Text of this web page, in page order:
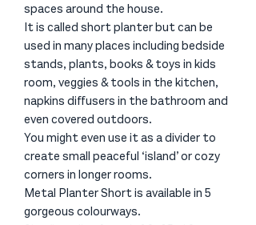
spaces around the house.
It is called short planter but can be
used in many places including bedside
stands, plants, books & toys in kids
room, veggies & tools in the kitchen,
napkins diffusers in the bathroom and
even covered outdoors.
You might even use it as a divider to
create small peaceful ‘island’ or cozy
corners in longer rooms.
Metal Planter Short is available in 5
gorgeous colourways.